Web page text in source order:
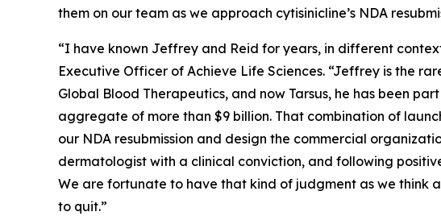
them on our team as we approach cytisinicline’s NDA
“I have known Jeffrey and Reid for years, in different
Executive Officer of Achieve Life Sciences. “Jeffrey is the
Global Blood Therapeutics, and now Tarsus, he has been
aggregate of more than $9 billion. That combination of
our NDA resubmission and design the commercial
dermatologist with a clinical conviction, and following
We are fortunate to have that kind of judgment as we think
to quit.”